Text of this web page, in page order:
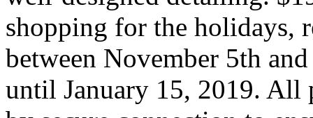
shopping for the holidays,
between November 5th
until January 15, 2019. All